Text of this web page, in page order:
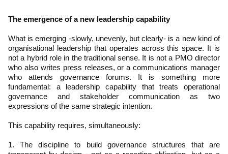
The emergence of a new leadership capability
What is emerging -slowly, unevenly, but clearly- is a new kind of
organisational leadership that operates across this space. It is
not a hybrid role in the traditional sense. It is not a PMO director
who also writes press releases, or a communications manager
who attends governance forums. It is something more
fundamental: a leadership capability that treats operational
governance and stakeholder communication as two
expressions of the same strategic intention.
This capability requires, simultaneously:
1. The discipline to build governance structures that are